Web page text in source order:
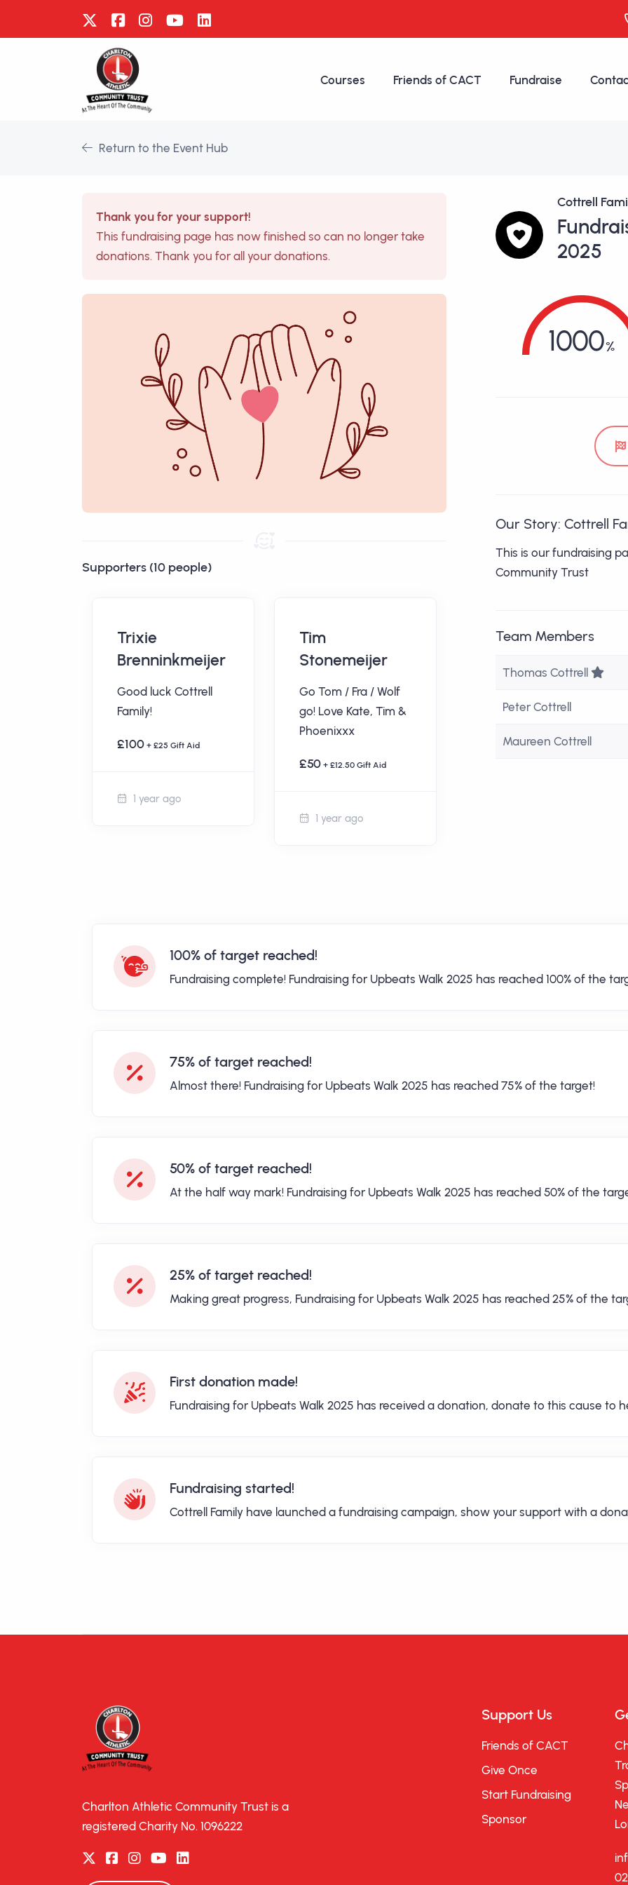
Courses Friends of CACT Fundraise
Return to the Event Hub
Thank you for your support!
This fundraising page has now finished so can no longer take
donations. Thank you for all your donations.
Supporters (10 people)
Trixie
Brenninkmeijer
Good luck Cottrell
Family!
£100 + £25 Gift Aid
1 year ago
Tim
Stonemeijer
Go Tom / Fra / Wolf
go! Love Kate, Tim &
Phoenixxx
£50 + £12.50 Gift Aid
1 year ago
Charlotte
Family!
£100
Cottrell
2025
1000
Our Story: Cottrell
This is our fundraising
Community Trust
Team Members
Thomas Cottrell
Peter Cottrell
Maureen Cottrell
100% of target reached!
Fundraising complete! Fundraising for Upbeats Walk 2025 has reached 100% of the
75% of target reached!
Almost there! Fundraising for Upbeats Walk 2025 has reached 75% of the target!
50% of target reached!
At the half way mark! Fundraising for Upbeats Walk 2025 has reached 50% of the
25% of target reached!
Making great progress, Fundraising for Upbeats Walk 2025 has reached 25% of the
First donation made!
Fundraising for Upbeats Walk 2025 has received a donation, donate to this cause to
Fundraising started!
Cottrell Family have launched a fundraising campaign, show your support with a
Charlton Athletic Community Trust is a
registered Charity No. 1096222
Support Us
Friends of CACT
Give Once
Start Fundraising
Sponsor